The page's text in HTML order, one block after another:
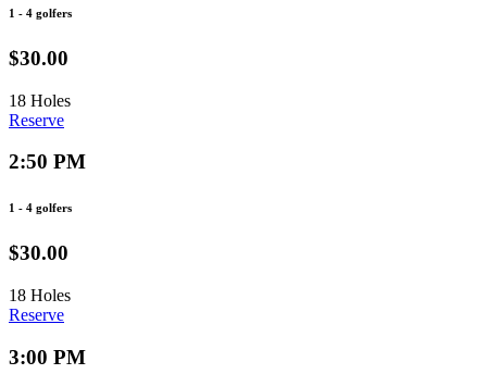
1 - 4 golfers
$30.00
18 Holes
Reserve
2:50 PM
1 - 4 golfers
$30.00
18 Holes
Reserve
3:00 PM